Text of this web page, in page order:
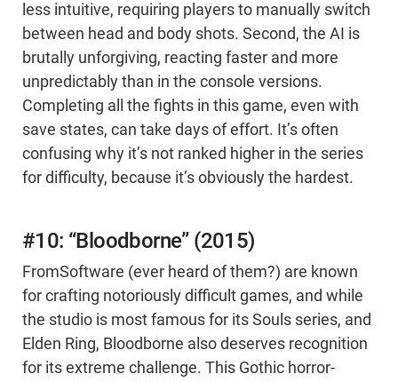
less intuitive, requiring players to manually switch
between head and body shots. Second, the AI is
brutally unforgiving, reacting faster and more
unpredictably than in the console versions.
Completing all the fights in this game, even with
save states, can take days of effort. It’s often
confusing why it’s not ranked higher in the series
for difficulty, because it’s obviously the hardest.
#10: “Bloodborne” (2015)
FromSoftware (ever heard of them?) are known
for crafting notoriously difficult games, and while
the studio is most famous for its Souls series, and
Elden Ring, Bloodborne also deserves recognition
for its extreme challenge. This Gothic horror-